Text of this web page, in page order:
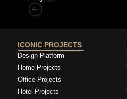
ICONIC PROJECTS
Design Platform
Home Projects
Office Projects
Hotel Projects